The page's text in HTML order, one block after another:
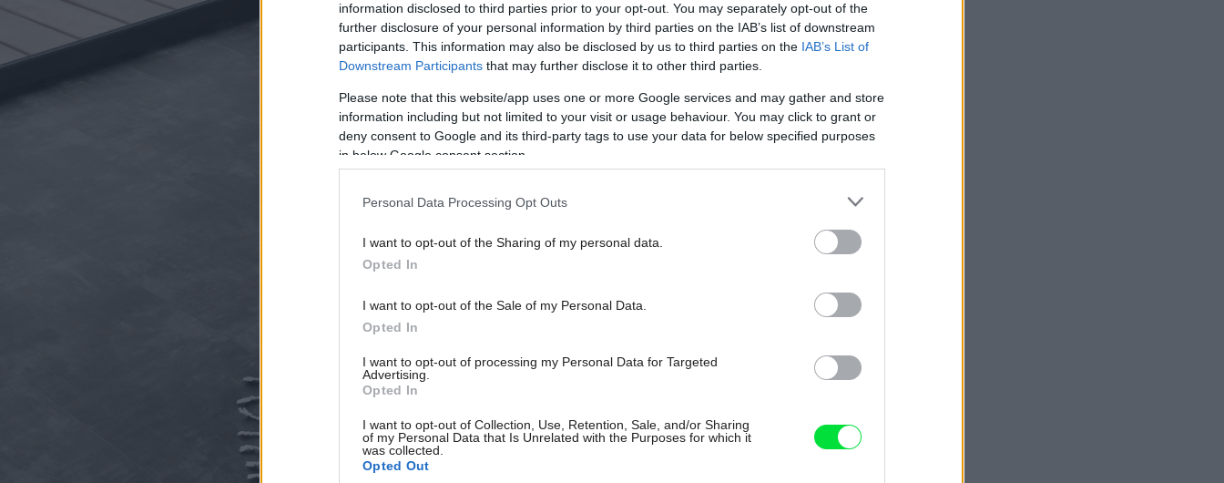
information disclosed to third parties prior to your opt-out. You may separately opt-out of the
further disclosure of your personal information by third parties on the IAB’s list of downstream
participants. This information may also be disclosed by us to third parties on the IAB’s List of
Downstream Participants that may further disclose it to other third parties.
Please note that this website/app uses one or more Google services and may gather and store
information including but not limited to your visit or usage behaviour. You may click to grant or
deny consent to Google and its third-party tags to use your data for below specified purposes
in below Google consent section.
Personal Data Processing Opt Outs
I want to opt-out of the Sharing of my personal data.
Opted In
I want to opt-out of the Sale of my Personal Data.
Opted In
I want to opt-out of processing my Personal Data for Targeted
Advertising.
Opted In
I want to opt-out of Collection, Use, Retention, Sale, and/or Sharing
of my Personal Data that Is Unrelated with the Purposes for which it
was collected.
Opted Out